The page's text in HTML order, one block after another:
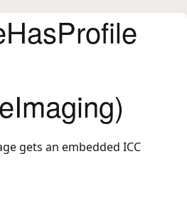
gets an embedded ICC